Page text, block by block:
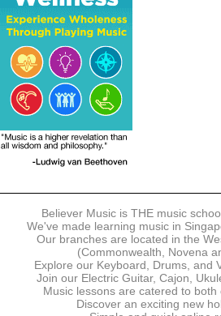
- GrabPay
- Over the Counter
Instalment plans are available for DBS/
holders.
Payment in full must be made upon the
registration, prior to your first lesson.
Notwithstanding payment, Believer Music
terminate any registrations.
REGISTRATION
accordance with the registration and term
website. Registration deadlines may be
based on course availability and capacity.
By submitting a registration, you confirm
the submitted registration are correct in all
The Management reserves the right, at any
discontinue any registrations in full or in
Believer Music is THE music
We've made learning music in
Our branches are located in the
(Commonwealth, Novena
Explore our Keyboard, Drums, and
Join our Electric Guitar, Cajon,
Music lessons are catered to both
Discover an exciting new